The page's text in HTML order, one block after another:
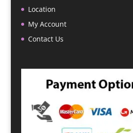
Location
My Account
Contact Us